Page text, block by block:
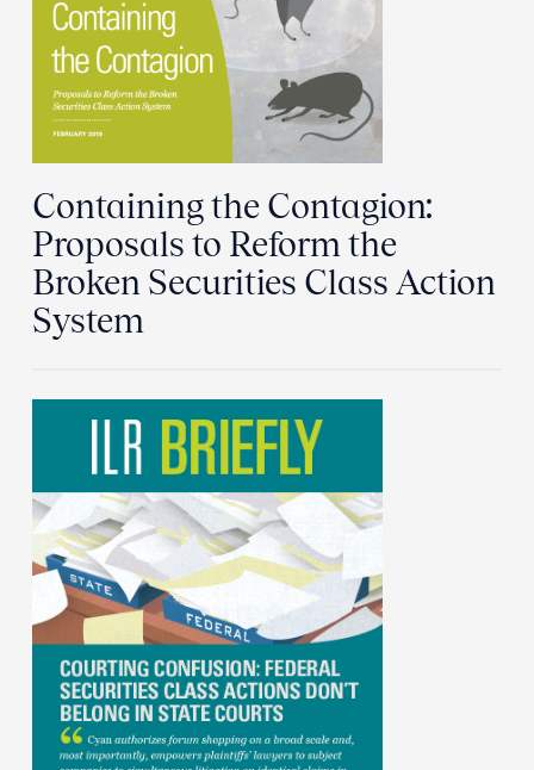
Containing the Contagion:
Proposals to Reform the
Broken Securities Class Action
System